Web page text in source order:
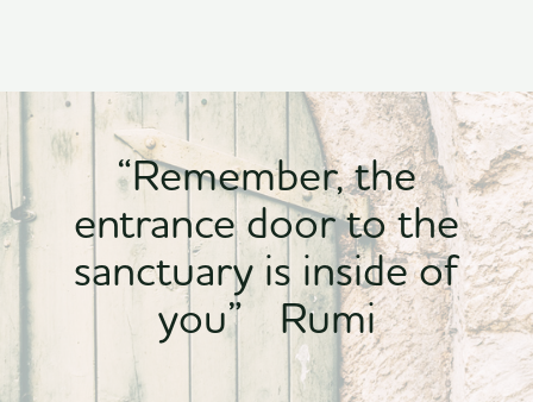
“Remember, the
entrance door to the
sanctuary is inside of
you” Rumi